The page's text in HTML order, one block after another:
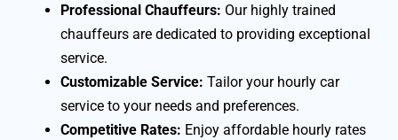
Professional Chauffeurs: Our highly trained
chauffeurs are dedicated to providing exceptional
service.
Customizable Service: Tailor your hourly car
service to your needs and preferences.
Competitive Rates: Enjoy affordable hourly rates